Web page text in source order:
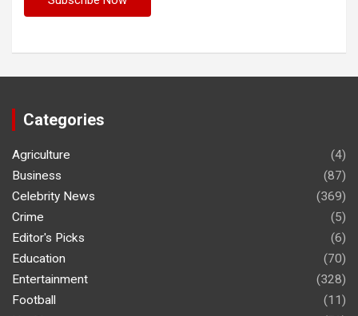
Categories
Agriculture
(4)
Business
(87)
Celebrity News
(369)
Crime
(5)
Editor's Picks
(6)
Education
(70)
Entertainment
(328)
Football
(11)